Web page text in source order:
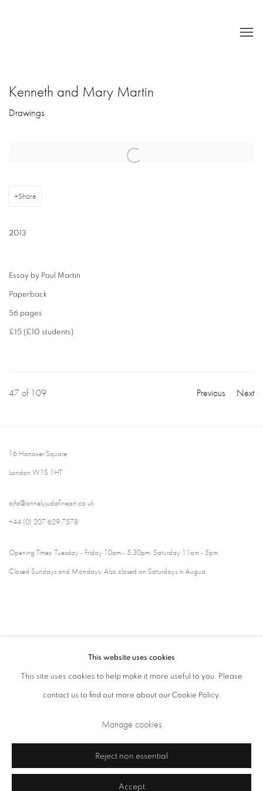
Kenneth and Mary Martin
Drawings
Open a larger version of the following image in a popup:
Share
2013
Essay by Paul Martin
Paperback
56 pages
£15 (£10 students)
Previous Next
47of 109
16 Hanover Square
London W1S 1HT
ajfa@annelyjudafineart.co.uk
+44 (0) 207 629 7578
Opening Times: Tuesday - Friday 10am - 5.30pm. Saturday 11am - 5pm
Closed Sundays and Mondays. Also closed on Saturdays in August.
Cookie Policy
Manage cookies
Copyright © 2026 Annely Juda Fine Art Site by Artlogic
This website uses cookies
This site uses cookies to help make it more useful to you. Please
contact us to find out more about our Cookie Policy.
Manage cookies
Reject non essential
Accept